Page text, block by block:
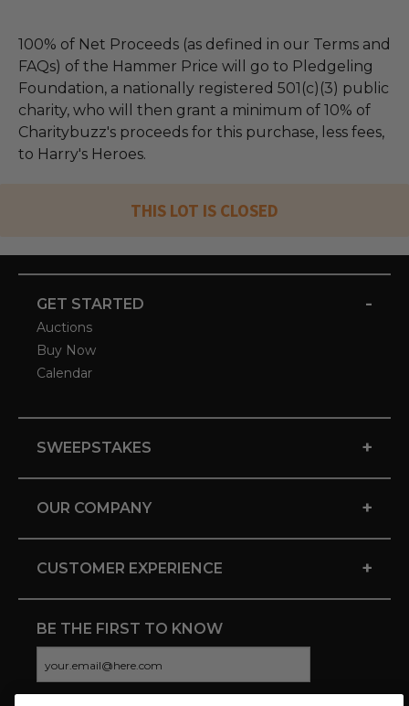
100% of Net Proceeds (as defined in our Terms and
FAQs) of the Hammer Price will go to Pledgeling
Foundation, a nationally registered 501(c)(3) public
charity, who will then grant a minimum of 10% of
Charitybuzz's proceeds for this purchase, less fees,
to Harry's Heroes.
THIS LOT IS CLOSED
GET STARTED -
Auctions
Buy Now
Calendar
SWEEPSTAKES +
OUR COMPANY +
CUSTOMER EXPERIENCE +
BE THE FIRST TO KNOW